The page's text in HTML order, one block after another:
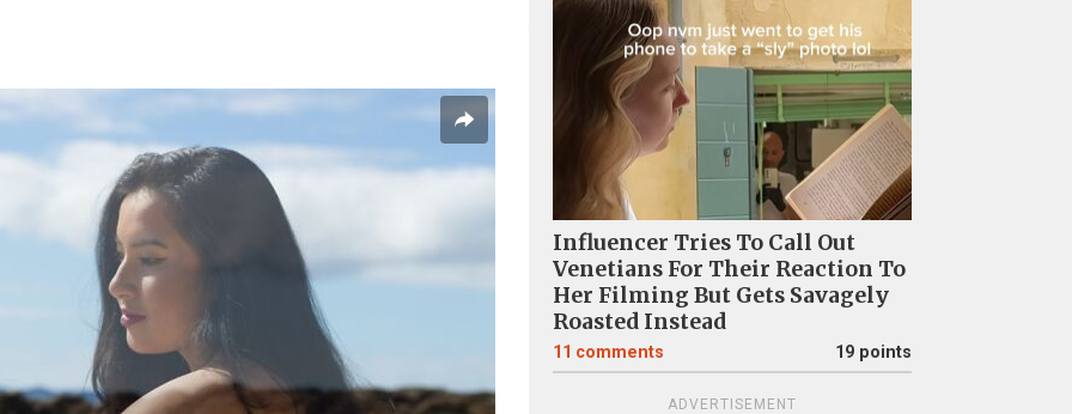
Influencer Tries To Call Out
Venetians For Their Reaction To
Her Filming But Gets Savagely
Roasted Instead
11 comments 19 points
ADVERTISEMENT